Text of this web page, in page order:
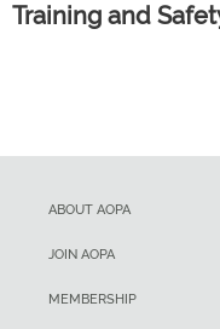
Training and
ABOUT AOPA
JOIN AOPA
MEMBERSHIP